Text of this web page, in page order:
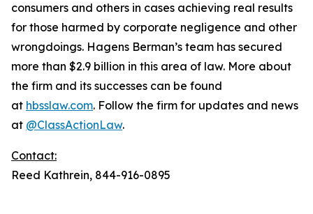
consumers and others in cases achieving real results
for those harmed by corporate negligence and other
wrongdoings. Hagens Berman’s team has secured
more than $2.9 billion in this area of law. More about
the firm and its successes can be found
at hbsslaw.com. Follow the firm for updates and news
at @ClassActionLaw.
Contact:
Reed Kathrein, 844-916-0895